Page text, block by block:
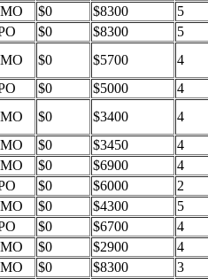
$0 $8300
5
$0 $8300
5
$0 $5700
4
$0 $5000
4
$0 $3400
4
$0 $3450
4
$0 $6900
4
$0 $6000
2
$0 $4300
5
$0 $6700
4
$0 $2900
4
$0 $8300
3